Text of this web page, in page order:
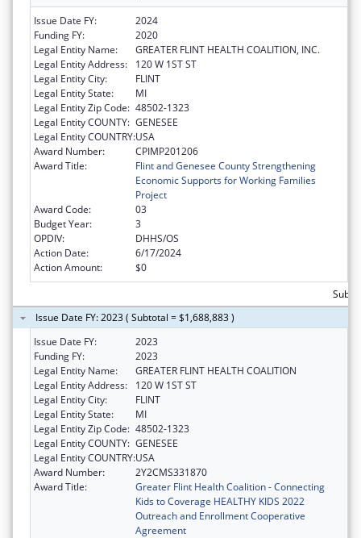
Issue Date FY:
2024
Funding FY:
2020
Legal Entity Name:
GREATER FLINT HEALTH COALITION, INC.
Legal Entity Address:
120 W 1ST ST
Legal Entity City:
FLINT
Legal Entity State:
MI
Legal Entity Zip Code: 48502-1323
Legal Entity COUNTY: GENESEE
Legal Entity COUNTRY:USA
Award Number:
CPIMP201206
Award Title:
Flint and Genesee County Strengthening
Economic Supports for Working Families
Project
Award Code:
03
Budget Year:
3
OPDIV:
DHHS/OS
Action Date:
6/17/2024
Action Amount:
$0
Issue Date FY: 2023 ( Subtotal = $1,688,883 )
Issue Date FY:
2023
Funding FY:
2023
Legal Entity Name:
GREATER FLINT HEALTH COALITION
Legal Entity Address:
120 W 1ST ST
Legal Entity City:
FLINT
Legal Entity State:
MI
Legal Entity Zip Code: 48502-1323
Legal Entity COUNTY: GENESEE
Legal Entity COUNTRY:USA
Award Number:
2Y2CMS331870
Award Title:
Greater Flint Health Coalition - Connecting
Kids to Coverage HEALTHY KIDS 2022
Outreach and Enrollment Cooperative
Agreement